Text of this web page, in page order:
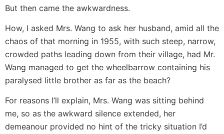
But then came the awkwardness.
How, I asked Mrs. Wang to ask her husband, amid all the
chaos of that morning in 1955, with such steep, narrow,
crowded paths leading down from their village, had Mr.
Wang managed to get the wheelbarrow containing his
paralysed little brother as far as the beach?
For reasons I’ll explain, Mrs. Wang was sitting behind
me, so as the awkward silence extended, her
demeanour provided no hint of the tricky situation I’d